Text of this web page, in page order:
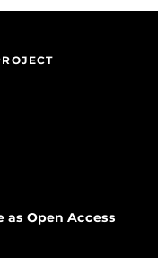
Open Access